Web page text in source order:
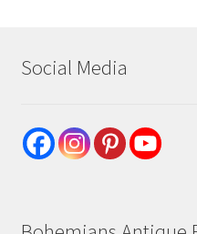
Social Media